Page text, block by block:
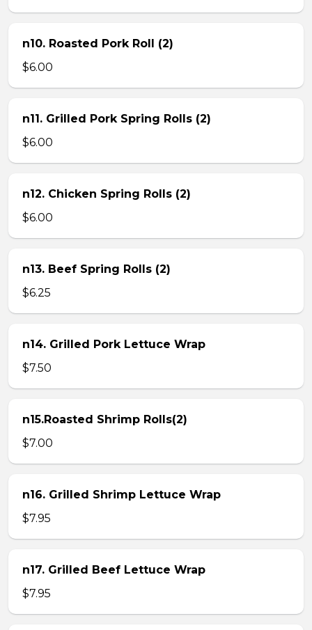
n10. Roasted Pork Roll (2)
$6.00
n11. Grilled Pork Spring Rolls (2)
$6.00
n12. Chicken Spring Rolls (2)
$6.00
n13. Beef Spring Rolls (2)
$6.25
n14. Grilled Pork Lettuce Wrap
$7.50
n15.Roasted Shrimp Rolls(2)
$7.00
n16. Grilled Shrimp Lettuce Wrap
$7.95
n17. Grilled Beef Lettuce Wrap
$7.95